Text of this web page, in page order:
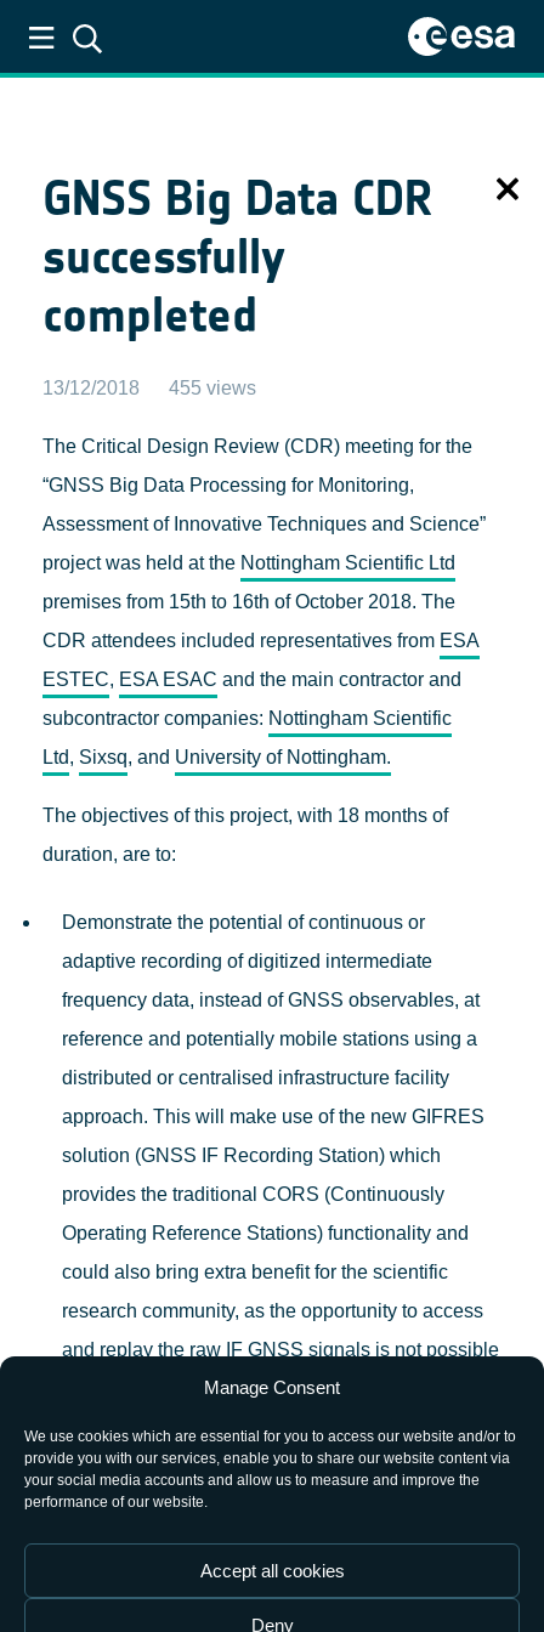
Manage Consent
We use cookies which are essential for you to access our website and/or to
provide you with our services, enable you to share our website content via
your social media accounts and allow us to measure and improve the
performance of our website.
Accept all cookies
Deny
GNSS Big Data CDR
successfully
completed
13/12/2018 455 views
The Critical Design Review (CDR) meeting for the
“GNSS Big Data Processing for Monitoring,
Assessment of Innovative Techniques and Science”
project was held at the Nottingham Scientific Ltd
premises from 15th to 16th of October 2018. The
CDR attendees included representatives from ESA
ESTEC, ESA ESAC and the main contractor and
subcontractor companies: Nottingham Scientific
Ltd, Sixsq, and University of Nottingham.
The objectives of this project, with 18 months of
duration, are to:
Demonstrate the potential of continuous or
adaptive recording of digitized intermediate
frequency data, instead of GNSS observables, at
reference and potentially mobile stations using a
distributed or centralised infrastructure facility
approach. This will make use of the new GIFRES
solution (GNSS IF Recording Station) which
provides the traditional CORS (Continuously
Operating Reference Stations) functionality and
could also bring extra benefit for the scientific
research community, as the opportunity to access
and replay the raw IF GNSS signals is not possible
with a traditional CORS station.
Identify relevant application/study cases during the
pilot operation period which demonstrate and
digitized intermediate frequency data storage.